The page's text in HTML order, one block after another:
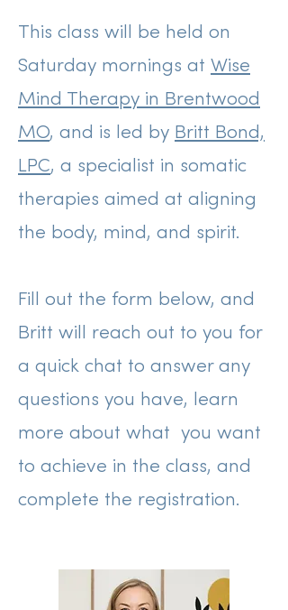
This class will be held on
Saturday mornings at Wise
Mind Therapy in Brentwood
MO, and is led by Britt Bond,
LPC, a specialist in somatic
therapies aimed at aligning
the body, mind, and spirit.
Fill out the form below, and
Britt will reach out to you for
a quick chat to answer any
questions you have, learn
more about what you want
to achieve in the class, and
complete the registration.